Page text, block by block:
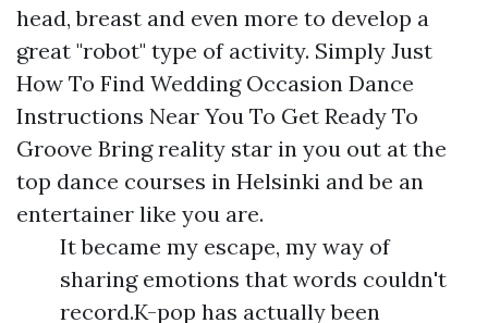
head, breast and even more to develop a
great "robot" type of activity. Simply Just
How To Find Wedding Occasion Dance
Instructions Near You To Get Ready To
Groove Bring reality star in you out at the
top dance courses in Helsinki and be an
entertainer like you are.
It became my escape, my way of
sharing emotions that words couldn't
record.K-pop has actually been